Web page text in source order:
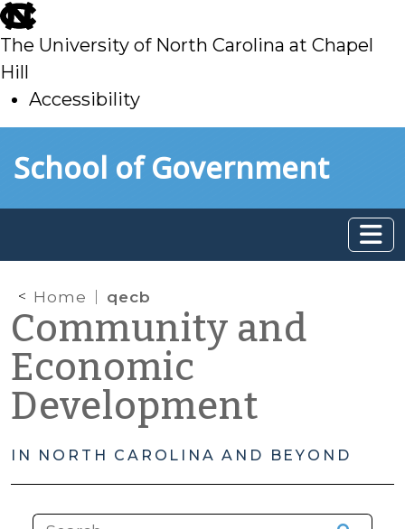
skip
to
main
The University of North Carolina at Chapel
Hill
Accessibility
toSchool of Government
Home qecb
Community and
Economic
Development
IN NORTH CAROLINA AND BEYOND